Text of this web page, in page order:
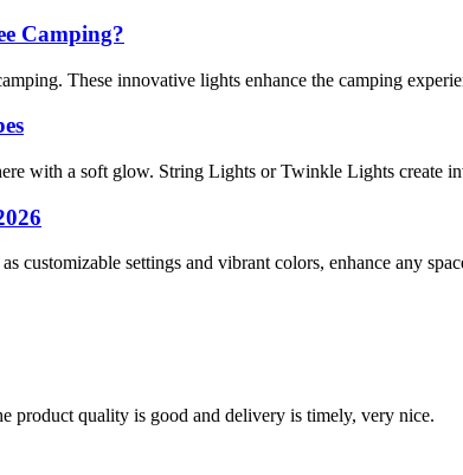
Camping?
These innovative lights enhance the camping
with a soft glow. String Lights or Twinkle Lights create
customizable settings and vibrant colors, enhance any
product quality is good and delivery is timely, very nice.